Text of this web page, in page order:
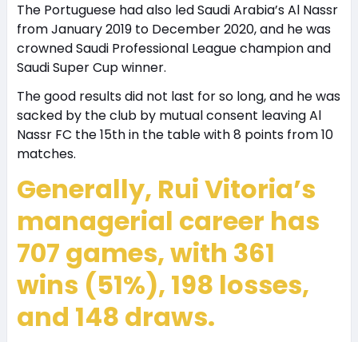
The Portuguese had also led Saudi Arabia’s Al Nassr
from January 2019 to December 2020, and he was
crowned Saudi Professional League champion and
Saudi Super Cup winner.
The good results did not last for so long, and he was
sacked by the club by mutual consent leaving Al
Nassr FC the 15th in the table with 8 points from 10
matches.
Generally, Rui Vitoria’s
managerial career has
707 games, with 361
wins (51%), 198 losses,
and 148 draws.